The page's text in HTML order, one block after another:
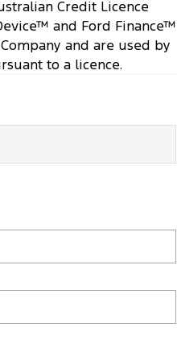
Credit Licence
and Ford Finance™
and are used by
to a licence.